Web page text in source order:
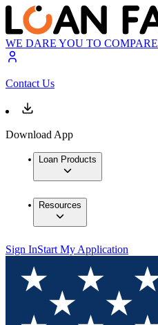
WE DARE YOU TO COMPARE
Contact Us
Download App
Loan Products
Resources
Sign InStart My Application